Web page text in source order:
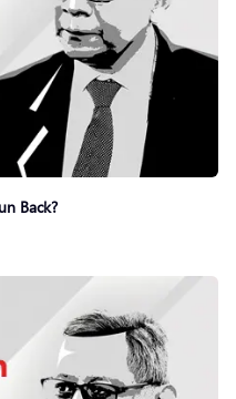
Back?